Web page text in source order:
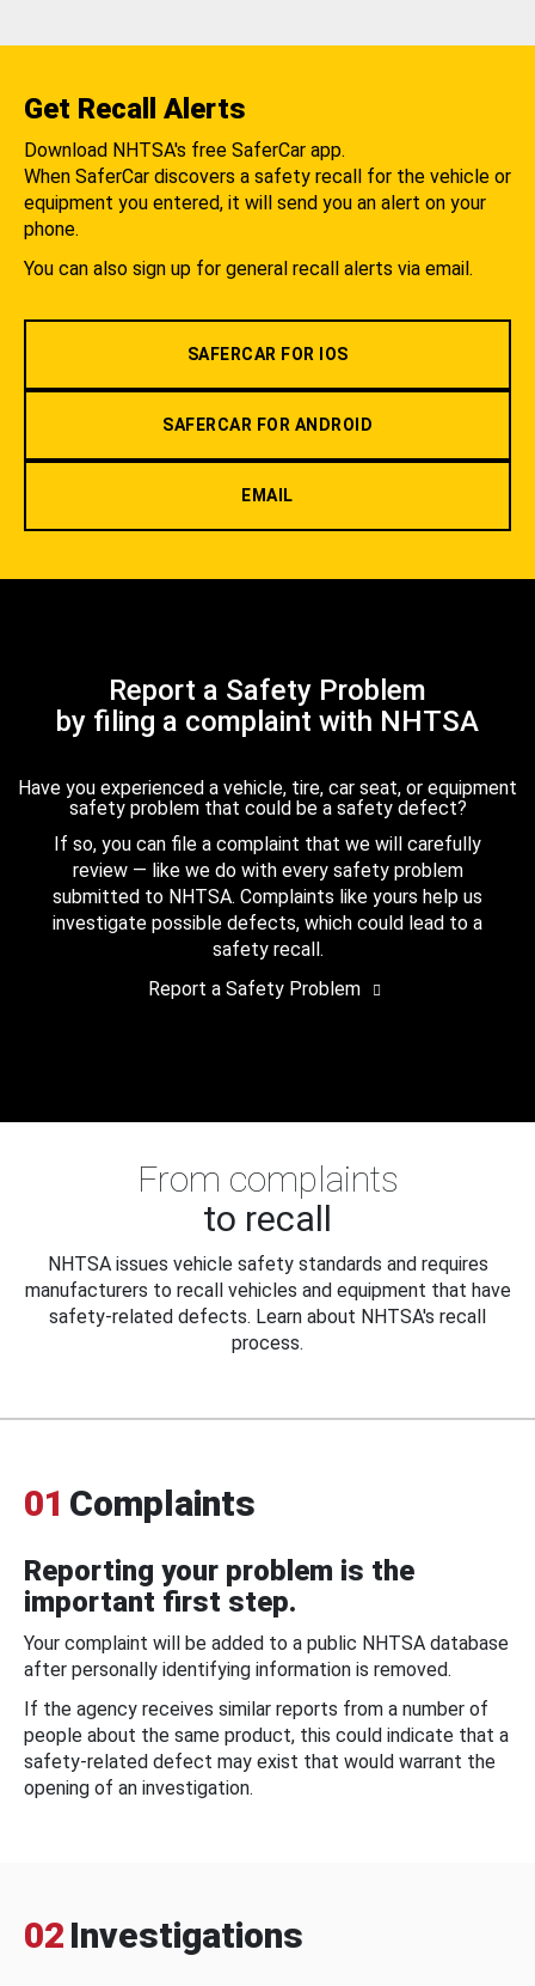
Get Recall Alerts
Download NHTSA's free SaferCar app.
When SaferCar discovers a safety recall for the vehicle or
equipment you entered, it will send you an alert on your
phone.
You can also sign up for general recall alerts via email.
SAFERCAR FOR IOS
SAFERCAR FOR ANDROID
EMAIL
Report a Safety Problem
by filing a complaint with NHTSA
Have you experienced a vehicle, tire, car seat, or equipment
safety problem that could be a safety defect?
If so, you can file a complaint that we will carefully
review — like we do with every safety problem
submitted to NHTSA. Complaints like yours help us
investigate possible defects, which could lead to a
safety recall.
Report a Safety Problem
From complaints
to recall
NHTSA issues vehicle safety standards and requires
manufacturers to recall vehicles and equipment that have
safety-related defects. Learn about NHTSA's recall
process.
01 Complaints
Reporting your problem is the
important first step.
Your complaint will be added to a public NHTSA database
after personally identifying information is removed.
If the agency receives similar reports from a number of
people about the same product, this could indicate that a
safety-related defect may exist that would warrant the
opening of an investigation.
02 Investigations